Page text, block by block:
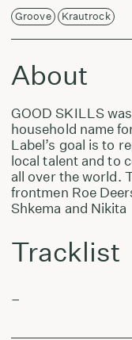
Groove Krautrock
About
GOOD SKILLS
household name
Label’s goal is to
local talent and to
all over the world.
frontmen Roe
Shkema and Nikita
Tracklist
–